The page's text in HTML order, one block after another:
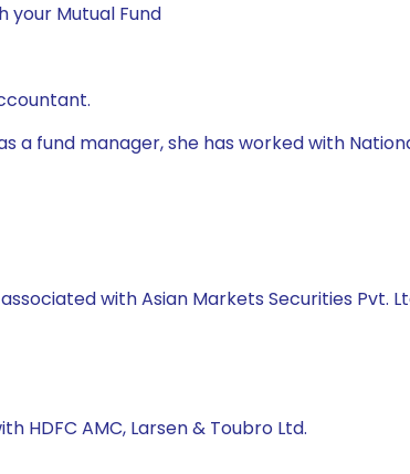
your Mutual Fund
a fund manager, she has worked with
with Asian Markets Securities Pvt.
HDFC AMC, Larsen & Toubro Ltd.